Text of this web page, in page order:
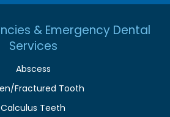
& Emergency Dental
Services
Abscess
Fractured Tooth
Calculus Teeth